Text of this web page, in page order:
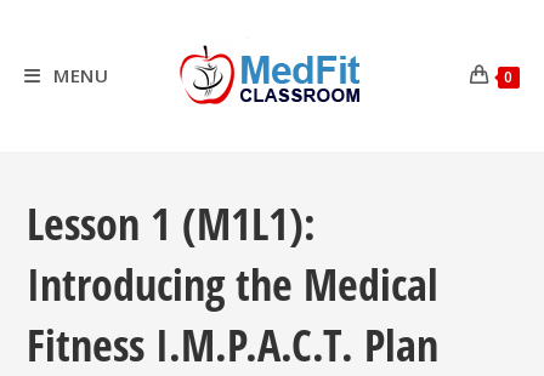
contentMENU 0
Lesson 1 (M1L1):
Introducing the Medical
Fitness I.M.P.A.C.T. Plan